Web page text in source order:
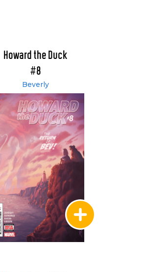
Howard the Duck
#8
Beverly